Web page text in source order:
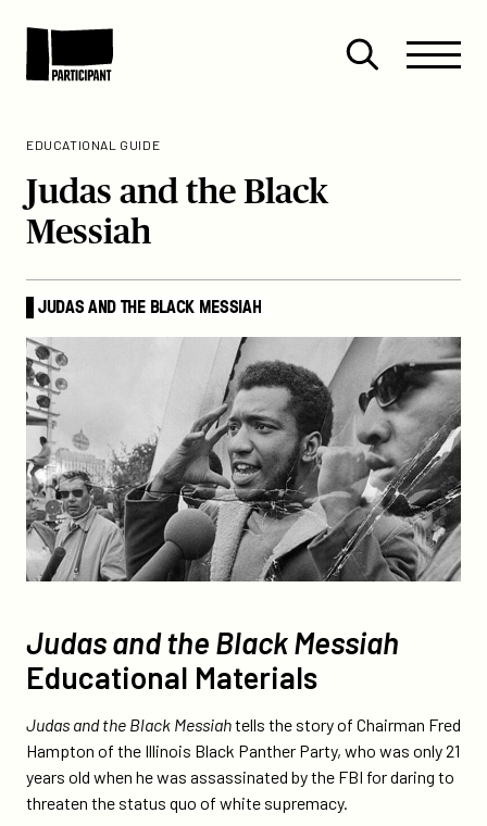
Site
Menu
Close
Menu
EDUCATIONAL GUIDE
Judas and the Black
Messiah
JUDAS AND THE BLACK MESSIAH
Judas and the Black Messiah
Educational Materials
Judas and the Black Messiahtells the story of Chairman Fred
Hampton of the Illinois Black Panther Party, who was only 21
years old when he was assassinated by the FBI for daring to
threaten the status quo of white supremacy.